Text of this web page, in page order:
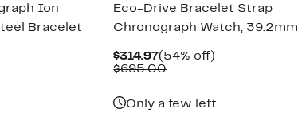
Ion
Bracelet
Eco-Drive Bracelet Strap
Chronograph Watch, 39.2mm
$314.97Current
Price
(54% off)
$695.00Comparable
Only a few left